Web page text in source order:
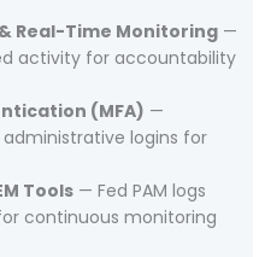
Real-Time Monitoring —
activity for accountability
(MFA) —
administrative logins for
Tools — Fed PAM logs
continuous monitoring